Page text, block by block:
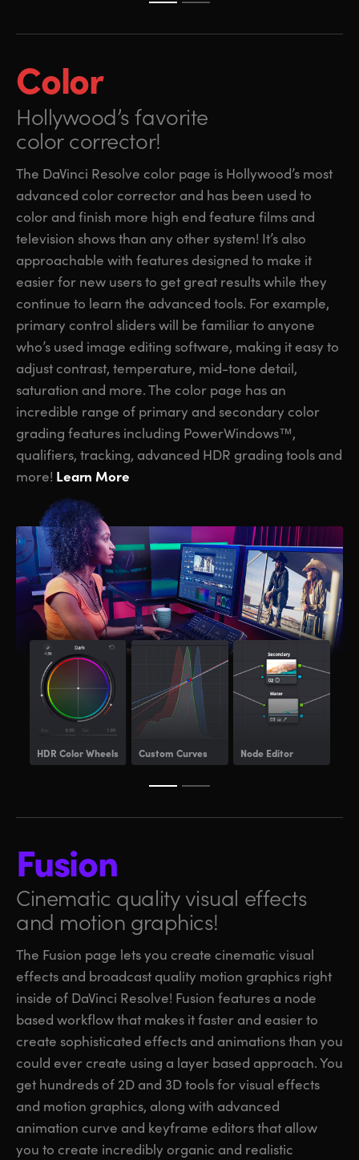
Color
Hollywood’s favorite
color corrector!
The DaVinci Resolve color page is Hollywood’s most
advanced color corrector and has been used to
color and finish more high end feature films and
television shows than any other system! It’s also
approachable with features designed to make it
easier for new users to get great results while they
continue to learn the advanced tools. For example,
primary control sliders will be familiar to anyone
who’s used image editing software, making it easy to
adjust contrast, temperature, mid-tone detail,
saturation and more. The color page has an
incredible range of primary and secondary color
grading features including PowerWindows™,
qualifiers, tracking, advanced HDR grading tools and
more! Learn More
HDR Color Wheels Custom Curves Node Editor
Fusion
Cinematic quality visual effects
and motion graphics!
The Fusion page lets you create cinematic visual
effects and broadcast quality motion graphics right
inside of DaVinci Resolve! Fusion features a node
based workflow that makes it faster and easier to
create sophisticated effects and animations than you
could ever create using a layer based approach. You
get hundreds of 2D and 3D tools for visual effects
and motion graphics, along with advanced
animation curve and keyframe editors that allow
you to create incredibly organic and realistic